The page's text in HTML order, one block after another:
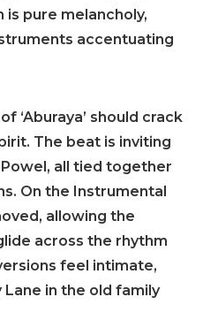
pure melancholy,
accentuating
‘Aburaya’ should crack
The beat is inviting
all tied together
On the Instrumental
allowing the
across the rhythm
feel intimate,
in the old family